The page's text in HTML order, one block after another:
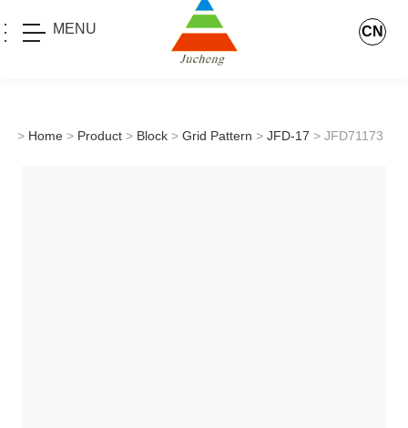
MENU CN
> Home > Product > Block > Grid Pattern > JFD-17 > JFD71173